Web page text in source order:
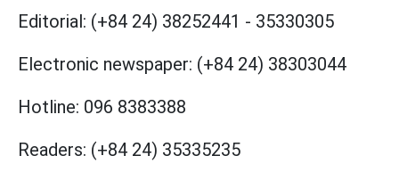
Editorial: (+84 24) 38252441 - 35330305
Electronic newspaper: (+84 24) 38303044
Hotline: 096 8383388
Readers: (+84 24) 35335235